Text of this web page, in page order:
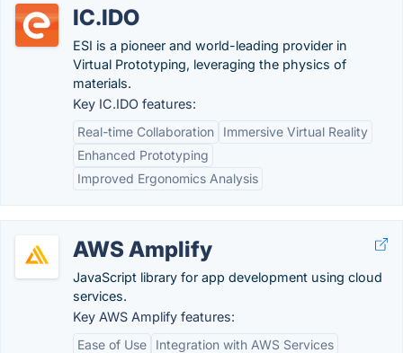
IC.IDO
ESI is a pioneer and world-leading provider in
Virtual Prototyping, leveraging the physics of
materials.
Key IC.IDO features:
Real-time Collaboration
Immersive Virtual Reality
Enhanced Prototyping
Improved Ergonomics Analysis
AWS Amplify
JavaScript library for app development using cloud
services.
Key AWS Amplify features:
Ease of Use
Integration with AWS Services